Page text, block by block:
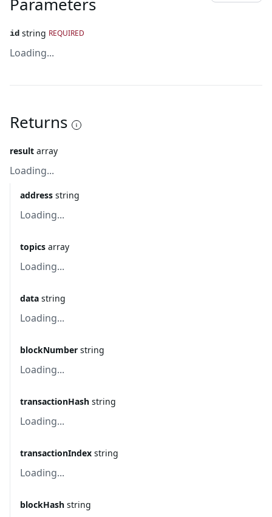
id string REQUIRED
Loading...
Returns
result array
Loading...
address string
Loading...
topics array
Loading...
data string
Loading...
blockNumber string
Loading...
transactionHash string
Loading...
transactionIndex string
Loading...
blockHash string